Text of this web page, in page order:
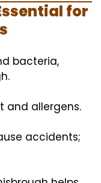
for
bacteria,
and allergens.
accidents;